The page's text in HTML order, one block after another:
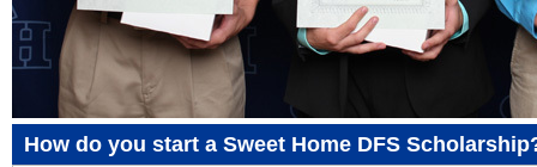
How do you start a Sweet Home DFS